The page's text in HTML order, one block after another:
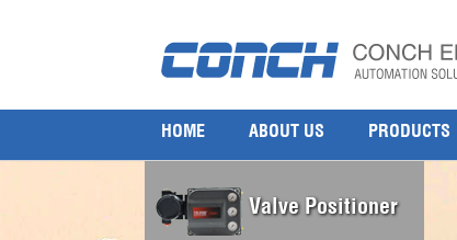
HOME ABOUT US PRODUCTS
Valve Positioner